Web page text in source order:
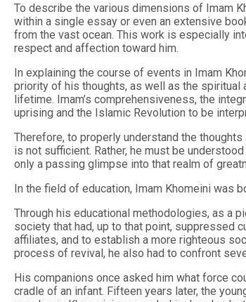
To describe the various dimensions of Imam
within a single essay or even an extensive
from the vast ocean. This work is especially
respect and affection toward him.
In explaining the course of events in Imam
priority of his thoughts, as well as the spiritual
lifetime. Imam’s comprehensiveness, the
uprising and the Islamic Revolution to be
Therefore, to properly understand the
is not sufficient. Rather, he must be
only a passing glimpse into that realm of
In the field of education, Imam Khomeini was
Through his educational methodologies, as a
society that had, up to that point, suppressed
affiliates, and to establish a more righteous
process of revival, he also had to confront
His companions once asked him what force
cradle of an infant. Fifteen years later, the